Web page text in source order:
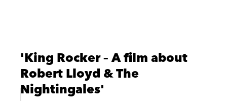
'King Rocker – A film about
Robert Lloyd & The
Nightingales'